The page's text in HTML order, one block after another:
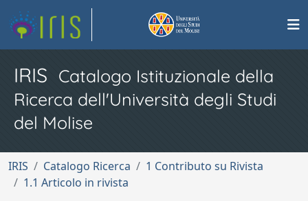
IRIS Catalogo Istituzionale della
Ricerca dell'Università degli Studi
del Molise
IRIS Catalogo Ricerca
1 Contributo su Rivista
1.1 Articolo in rivista